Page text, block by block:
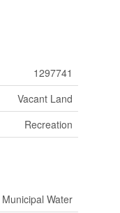
1297741
Vacant Land
Recreation
Municipal Water